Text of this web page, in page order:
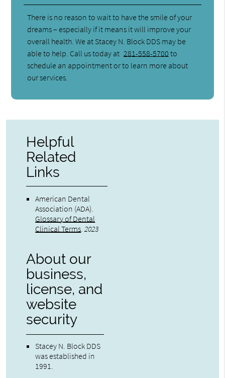
There is no reason to wait to have the smile of your
dreams – especially if it means it will improve your
overall health. We at Stacey N. Block DDS may be
able to help. Call us today at 281-558-5700 to
schedule an appointment or to learn more about
our services.
Helpful
Related
Links
American Dental
Association (ADA).
Glossary of Dental
Clinical Terms.2023
About our
business,
license, and
website
security
Stacey N. Block DDS
was established in
1991.